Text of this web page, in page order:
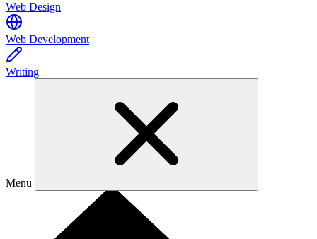
Web Design
Web Development
Writing
Menu